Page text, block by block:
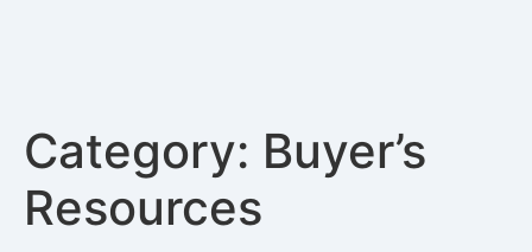
Category: Buyer’s
Resources